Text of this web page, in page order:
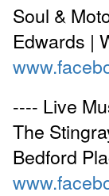
Soul &
Edwards |
---- Live
The
Bedford